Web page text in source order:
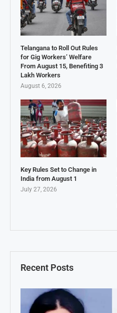
Recent Posts
Telangana to Roll Out Rules
for Gig Workers’ Welfare
From August 15, Benefiting 3
Lakh Workers
August 6, 2026
Key Rules Set to Change in
India from August 1
July 27, 2026